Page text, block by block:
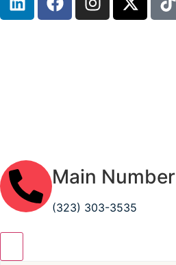
Main Number
(323) 303-3535